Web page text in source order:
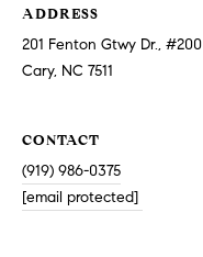
ADDRESS
201 Fenton Gtwy Dr., #200
Cary, NC 7511
CONTACT
(919) 986-0375
[email protected]